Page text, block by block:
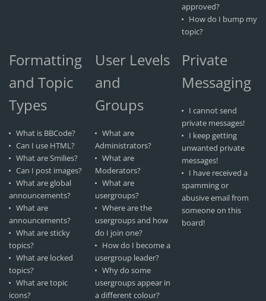
approved?
How do I bump my
topic?
Formatting
and Topic
Types
What is BBCode?
Can I use HTML?
What are Smilies?
Can I post images?
What are global
announcements?
What are
announcements?
What are sticky
topics?
What are locked
topics?
What are topic
icons?
User Levels
and
Groups
What are
Administrators?
What are
Moderators?
What are
usergroups?
Where are the
usergroups and how
do I join one?
How do I become a
usergroup leader?
Why do some
usergroups appear in
a different colour?
Private
Messaging
I cannot send
private messages!
I keep getting
unwanted private
messages!
I have received a
spamming or
abusive email from
someone on this
board!